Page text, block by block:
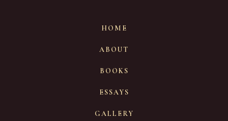
HOME
ABOUT
BOOKS
ESSAYS
GALLERY